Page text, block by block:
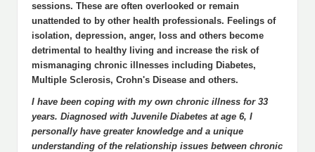
sessions. These are often overlooked or remain
unattended to by other health professionals. Feelings of
isolation, depression, anger, loss and others become
detrimental to healthy living and increase the risk of
mismanaging chronic illnesses including Diabetes,
Multiple Sclerosis, Crohn's Disease and others.
I have been coping with my own chronic illness for 33
years. Diagnosed with Juvenile Diabetes at age 6, I
personally have greater knowledge and a unique
understanding of the relationship issues between chronic